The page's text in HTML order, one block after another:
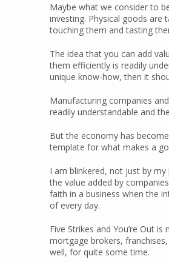
Maybe what we consider to
investing. Physical goods
touching them and tasting
The idea that you can add
them efficiently is readily
unique know-how, then it
Manufacturing companies
readily understandable and
But the economy has
template for what makes a
I am blinkered, not just by
the value added by
faith in a business when the
of every day.
Five Strikes and You’re Out
mortgage brokers,
well, for quite some time.